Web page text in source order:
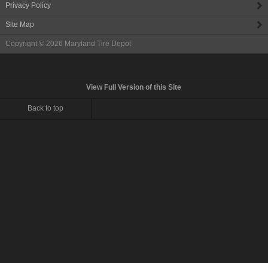
Privacy Policy
Site Map
Copyright © 2026 Maryland Tire Depot
View Full Version of this Site
Back to top